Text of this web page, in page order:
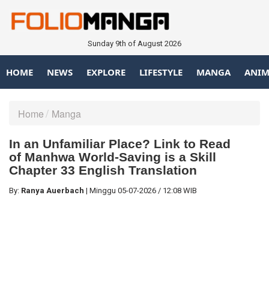
Sunday 9th of August 2026
HOME NEWS EXPLORE LIFESTYLE MANGA
Home Manga
In an Unfamiliar Place? Link to Read
of Manhwa World-Saving is a Skill
Chapter 33 English Translation
By: Ranya Auerbach | Minggu 05-07-2026 / 12:08 WIB